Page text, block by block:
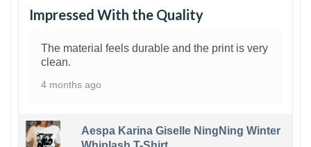
Impressed With the Quality
The material feels durable and the print is very
clean.
4 months ago
Aespa Karina Giselle NingNing Winter